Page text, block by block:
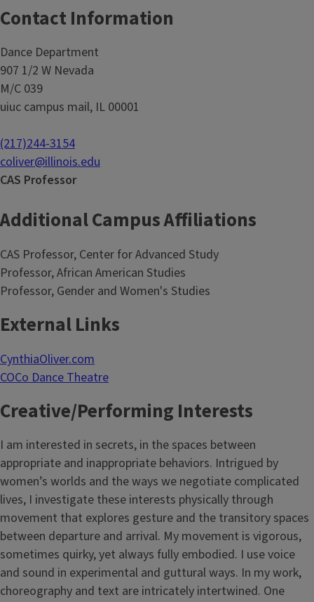
Contact Information
Dance Department
907 1/2 W Nevada
M/C 039
uiuc campus mail, IL 00001
(217)244-3154
coliver@illinois.edu
CAS Professor
Additional Campus Affiliations
CAS Professor, Center for Advanced Study
Professor, African American Studies
Professor, Gender and Women's Studies
External Links
CynthiaOliver.com
COCo Dance Theatre
Creative/Performing Interests
I am interested in secrets, in the spaces between
appropriate and inappropriate behaviors. Intrigued by
women’s worlds and the ways we negotiate complicated
lives, I investigate these interests physically through
movement that explores gesture and the transitory spaces
between departure and arrival. My movement is vigorous,
sometimes quirky, yet always fully embodied. I use voice
and sound in experimental and guttural ways. In my work,
choreography and text are intricately intertwined. One